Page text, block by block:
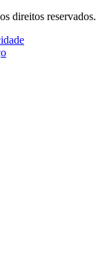
direitos reservados.